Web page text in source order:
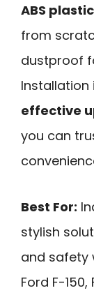
ABS plastic
from
dustproof
Installation
effective
you can
Best For:
stylish
and safety
Ford F-